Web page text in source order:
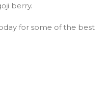
berry.
for some of the best